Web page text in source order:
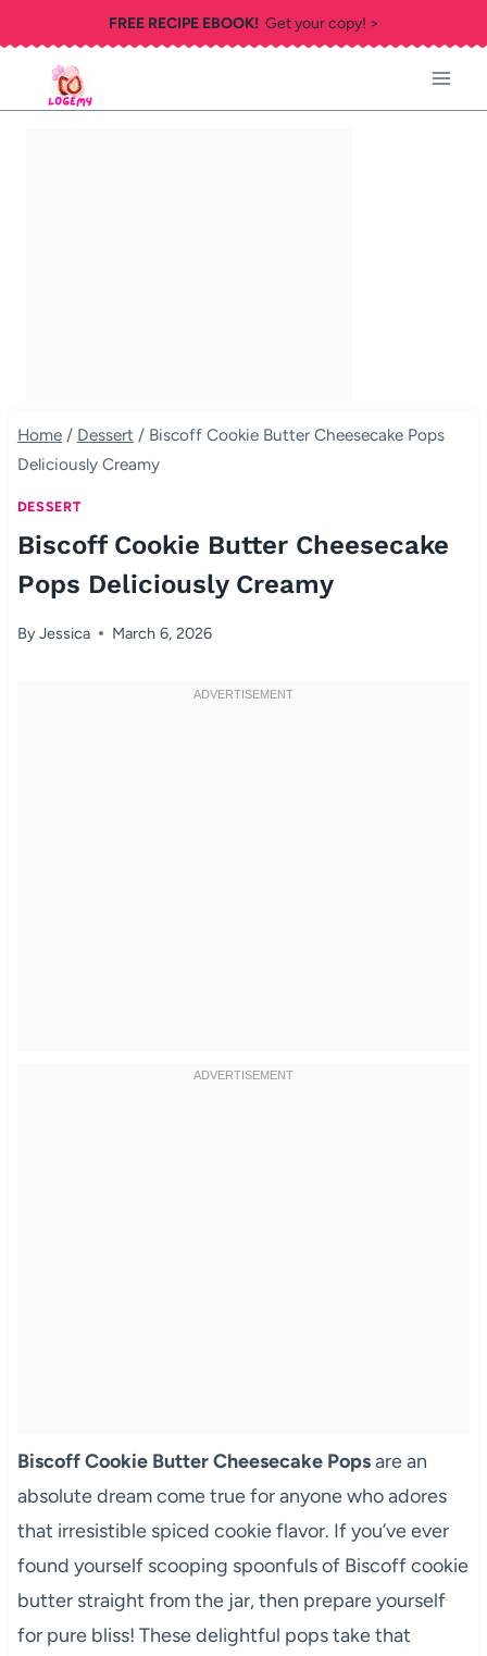
to
content
FREE RECIPE EBOOK!Get your copy! >
Home / Dessert / Biscoff Cookie Butter Cheesecake Pops
Deliciously Creamy
DESSERT
Biscoff Cookie Butter Cheesecake
Pops Deliciously Creamy
ByJessica March 6, 2026
Biscoff Cookie Butter Cheesecake Popsare an
absolute dream come true for anyone who adores
that irresistible spiced cookie flavor. If you’ve ever
found yourself scooping spoonfuls of Biscoff cookie
butter straight from the jar, then prepare yourself
for pure bliss! These delightful pops take that